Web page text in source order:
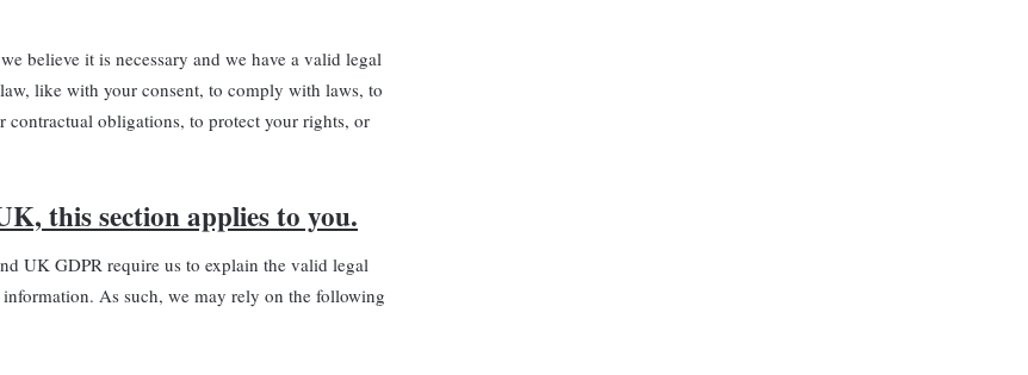
believe it is necessary and we have a valid legal
like with your consent, to comply with laws, to
obligations, to protect your rights, or
this section applies to you.
UK GDPR require us to explain the valid legal
As such, we may rely on the following